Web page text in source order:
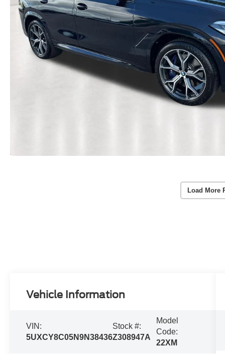
Load More
Vehicle Information
VIN:
5UXCY8C05N9N38436
Stock #:
Z308947A
Model
Code:
22XM